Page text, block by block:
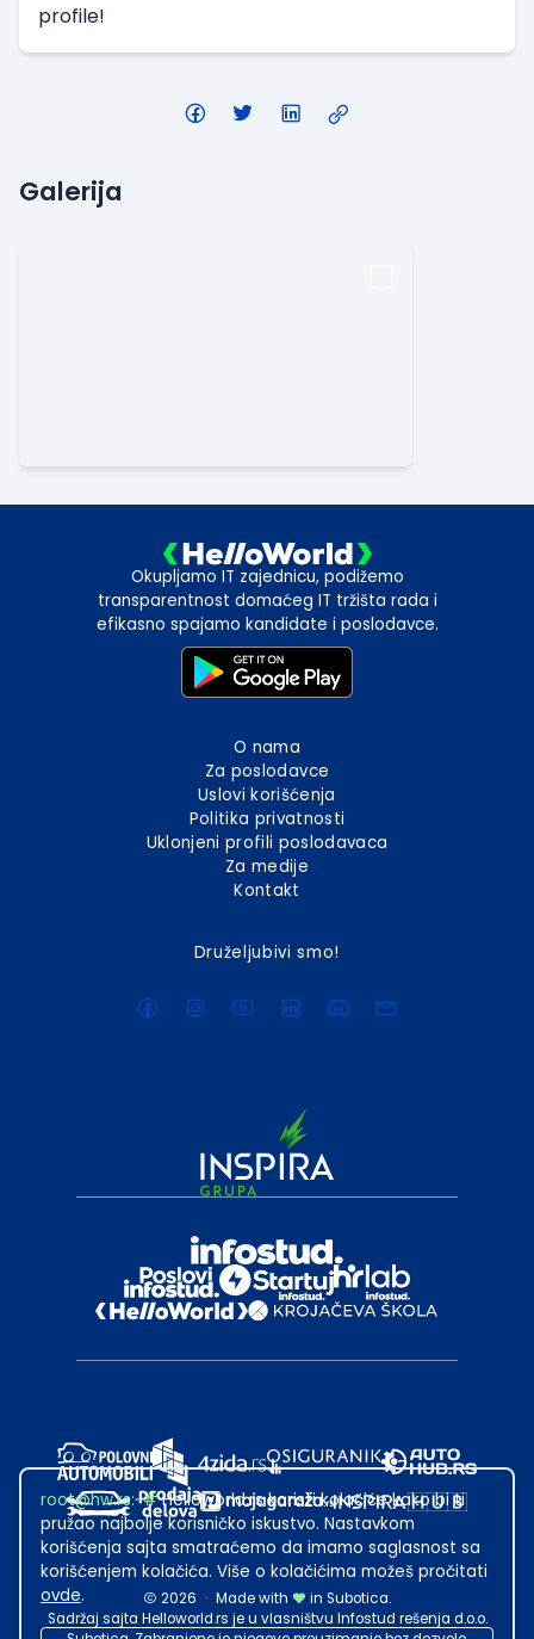
profile!
Galerija
Okupljamo IT zajednicu, podižemo
transparentnost domaćeg IT tržišta rada i
efikasno spajamo kandidate i poslodavce.
O nama
Za poslodavce
Uslovi korišćenja
Politika privatnosti
Uklonjeni profili poslodavaca
Za medije
Kontakt
Druželjubivi smo!
2026 · Made with
in Subotica.
Sadržaj sajta Helloworld.rs je u vlasništvu Infostud rešenja d.o.o.
root@hw.rs:~#Helloworld.rs koristi kolačiće kako bi ti
pružao najbolje korisničko iskustvo. Nastavkom
korišćenja sajta smatraćemo da imamo saglasnost sa
korišćenjem kolačića. Više o kolačićima možeš pročitati
ovde.